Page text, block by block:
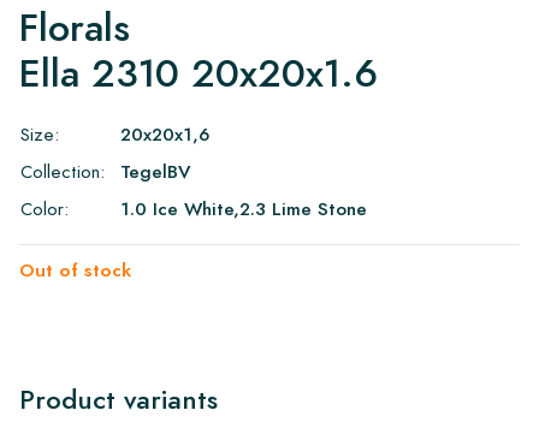
Florals
Ella 2310 20x20x1.6
Size:
20x20x1,6
Collection:
TegelBV
Color:
1.0 Ice White,2.3 Lime Stone
Out of stock
Product variants